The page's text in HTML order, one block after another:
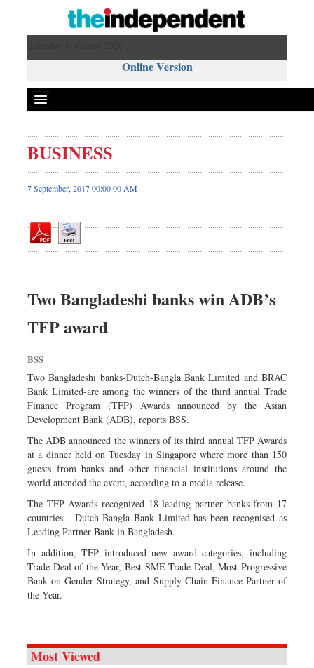
Online Version
Front Page
News
Editorial
Op-ed
Dhakalive
Sports
Backpage
BUSINESS
7 September, 2017 00:00 00 AM
Two Bangladeshi banks win ADB’s
TFP award
BSS
Two Bangladeshi banks-Dutch-Bangla Bank Limited and BRAC
Bank Limited-are among the winners of the third annual Trade
Finance Program (TFP) Awards announced by the Asian
Development Bank (ADB), reports BSS.
The ADB announced the winners of its third annual TFP Awards
at a dinner held on Tuesday in Singapore where more than 150
guests from banks and other financial institutions around the
world attended the event, according to a media release.
The TFP Awards recognized 18 leading partner banks from 17
countries. Dutch-Bangla Bank Limited has been recognised as
Leading Partner Bank in Bangladesh.
In addition, TFP introduced new award categories, including
Trade Deal of the Year, Best SME Trade Deal, Most Progressive
Bank on Gender Strategy, and Supply Chain Finance Partner of
the Year.
Most Viewed